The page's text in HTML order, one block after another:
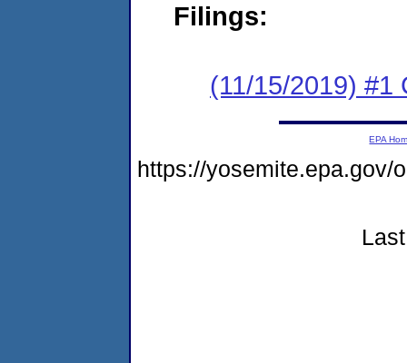
Filings:
(11/15/2019) #1
EPA
https://yosemite.epa.gov/